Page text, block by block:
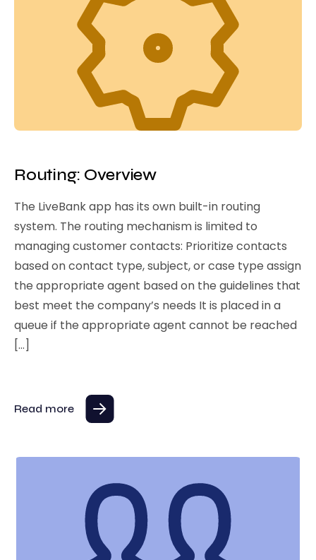
Routing: Overview
The LiveBank app has its own built-in routing
system. The routing mechanism is limited to
managing customer contacts: Prioritize contacts
based on contact type, subject, or case type assign
the appropriate agent based on the guidelines that
best meet the company’s needs It is placed in a
queue if the appropriate agent cannot be reached
[…]
Read more